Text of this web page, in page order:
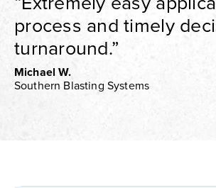
process and timely
turnaround.”
Michael W.
Southern Blasting Systems